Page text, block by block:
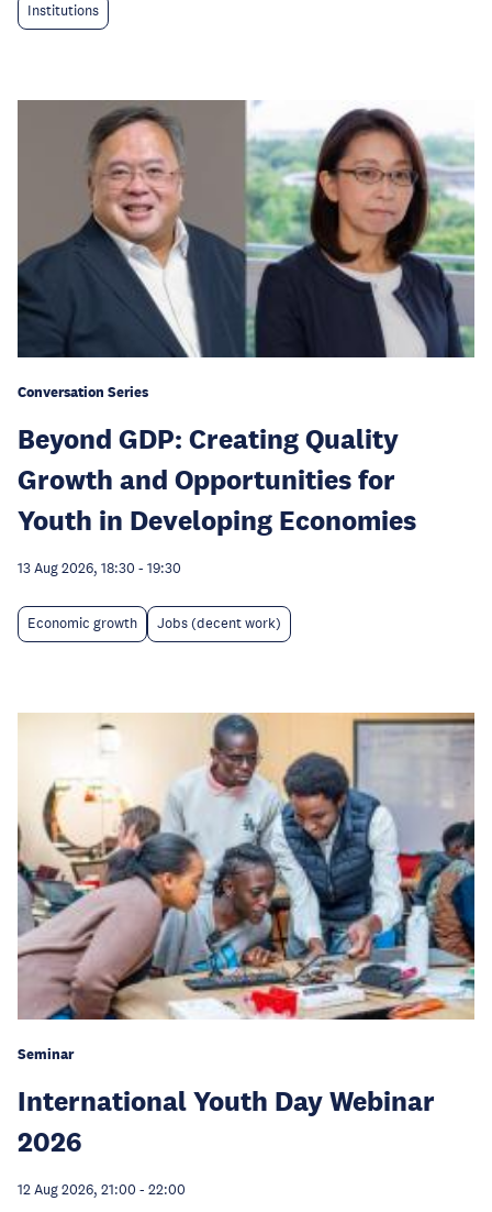
Institutions
Conversation Series
Beyond GDP: Creating Quality
Growth and Opportunities for
Youth in Developing Economies
13 Aug 2026, 18:30 - 19:30
Economic growth Jobs (decent work)
Seminar
International Youth Day Webinar
2026
12 Aug 2026, 21:00 - 22:00